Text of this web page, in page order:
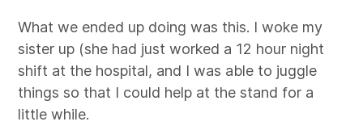
What we ended up doing was this. I woke my
sister up (she had just worked a 12 hour night
shift at the hospital, and I was able to juggle
things so that I could help at the stand for a
little while.